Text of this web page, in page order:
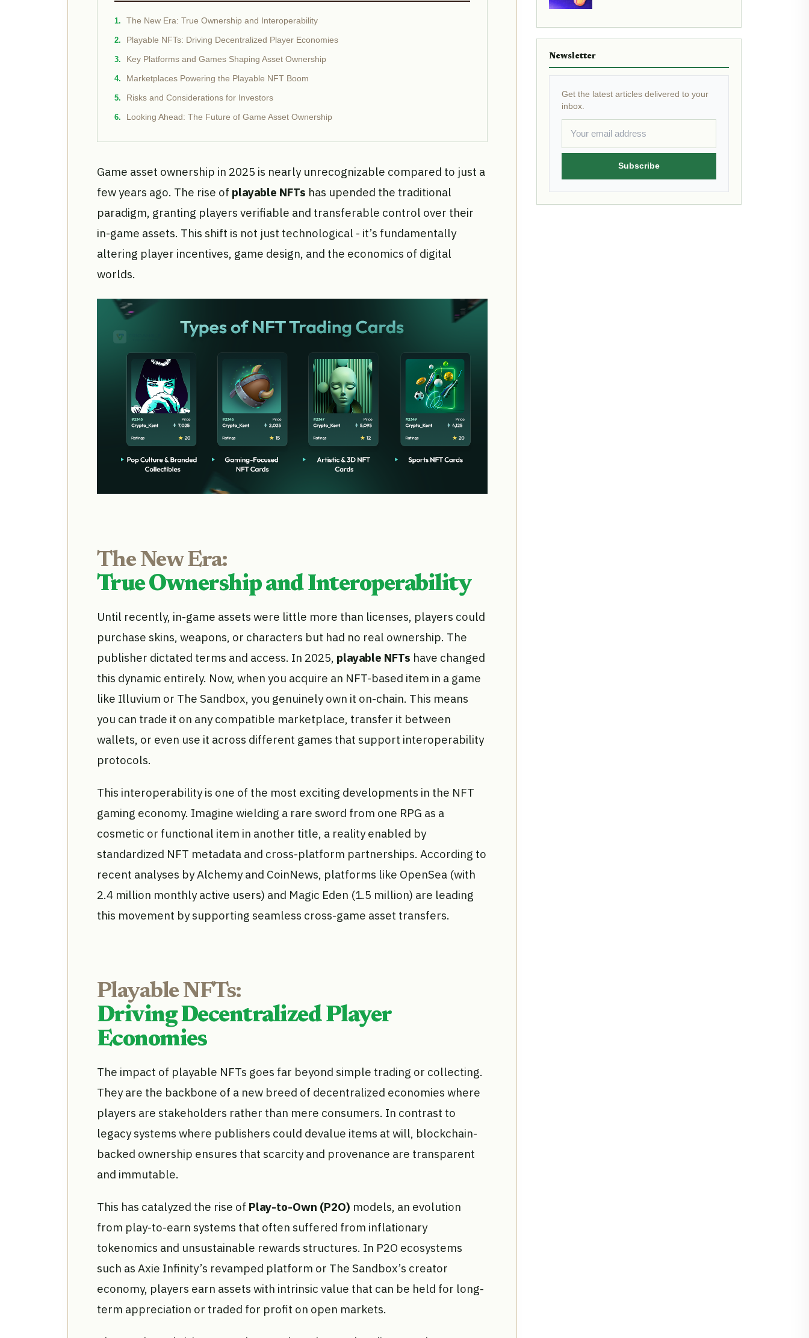
The New Era: True Ownership and Interoperability
Playable NFTs: Driving Decentralized Player Economies
Key Platforms and Games Shaping Asset Ownership
Marketplaces Powering the Playable NFT Boom
Risks and Considerations for Investors
Looking Ahead: The Future of Game Asset Ownership
Game asset ownership in 2025 is nearly unrecognizable compared to just a
few years ago. The rise of playable NFTs has upended the traditional
paradigm, granting players verifiable and transferable control over their
in-game assets. This shift is not just technological - it’s fundamentally
altering player incentives, game design, and the economics of digital
worlds.
The New Era:
True Ownership and Interoperability
Until recently, in-game assets were little more than licenses, players could
purchase skins, weapons, or characters but had no real ownership. The
publisher dictated terms and access. In 2025, playable NFTs have changed
this dynamic entirely. Now, when you acquire an NFT-based item in a game
like Illuvium or The Sandbox, you genuinely own it on-chain. This means
you can trade it on any compatible marketplace, transfer it between
wallets, or even use it across different games that support interoperability
protocols.
This interoperability is one of the most exciting developments in the NFT
gaming economy. Imagine wielding a rare sword from one RPG as a
cosmetic or functional item in another title, a reality enabled by
standardized NFT metadata and cross-platform partnerships. According to
recent analyses by Alchemy and CoinNews, platforms like OpenSea (with
2.4 million monthly active users) and Magic Eden (1.5 million) are leading
this movement by supporting seamless cross-game asset transfers.
Playable NFTs:
Driving Decentralized Player
Economies
The impact of playable NFTs goes far beyond simple trading or collecting.
They are the backbone of a new breed of decentralized economies where
players are stakeholders rather than mere consumers. In contrast to
legacy systems where publishers could devalue items at will, blockchain-
backed ownership ensures that scarcity and provenance are transparent
and immutable.
This has catalyzed the rise of Play-to-Own (P2O) models, an evolution
from play-to-earn systems that often suffered from inflationary
tokenomics and unsustainable rewards structures. In P2O ecosystems
such as Axie Infinity’s revamped platform or The Sandbox’s creator
economy, players earn assets with intrinsic value that can be held for long-
term appreciation or traded for profit on open markets.
Newsletter
Get the latest articles delivered to your
inbox.
Subscribe